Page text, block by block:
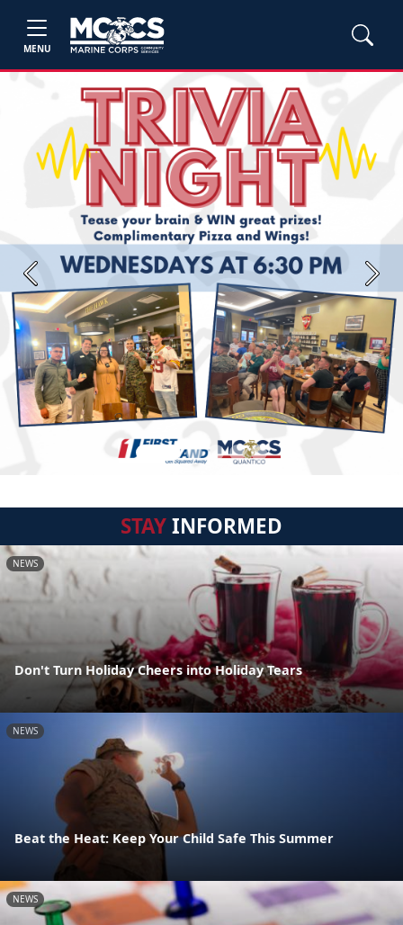
MENU
Previous Next
STAYINFORMED
NEWS
Don't Turn Holiday Cheers into Holiday Tears
NEWS
Beat the Heat: Keep Your Child Safe This Summer
NEWS